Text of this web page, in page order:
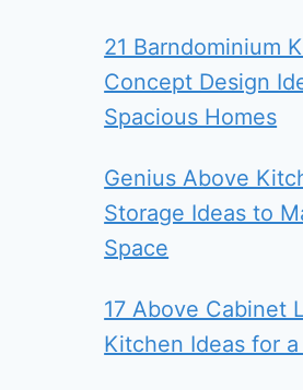
21 Barndominium
Concept Design
Spacious Homes
Genius Above
Storage Ideas to
Space
17 Above Cabinet
Kitchen Ideas for